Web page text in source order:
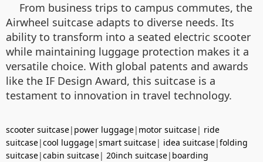
From business trips to campus commutes, the
Airwheel suitcase adapts to diverse needs. Its
ability to transform into a seated electric scooter
while maintaining luggage protection makes it a
versatile choice. With global patents and awards
like the IF Design Award, this suitcase is a
testament to innovation in travel technology.
scooter suitcase| power luggage| motor suitcase| ride
suitcase|cool luggage|smart suitcase| idea suitcase|folding
suitcase|cabin suitcase| 20inch suitcase| boarding